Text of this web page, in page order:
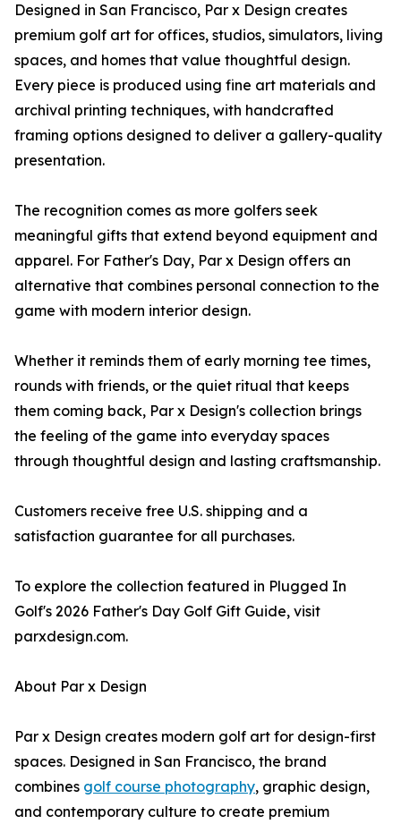
Designed in San Francisco, Par x Design creates
premium golf art for offices, studios, simulators, living
spaces, and homes that value thoughtful design.
Every piece is produced using fine art materials and
archival printing techniques, with handcrafted
framing options designed to deliver a gallery-quality
presentation.
The recognition comes as more golfers seek
meaningful gifts that extend beyond equipment and
apparel. For Father's Day, Par x Design offers an
alternative that combines personal connection to the
game with modern interior design.
Whether it reminds them of early morning tee times,
rounds with friends, or the quiet ritual that keeps
them coming back, Par x Design's collection brings
the feeling of the game into everyday spaces
through thoughtful design and lasting craftsmanship.
Customers receive free U.S. shipping and a
satisfaction guarantee for all purchases.
To explore the collection featured in Plugged In
Golf's 2026 Father's Day Golf Gift Guide, visit
parxdesign.com.
About Par x Design
Par x Design creates modern golf art for design-first
spaces. Designed in San Francisco, the brand
combines golf course photography, graphic design,
and contemporary culture to create premium